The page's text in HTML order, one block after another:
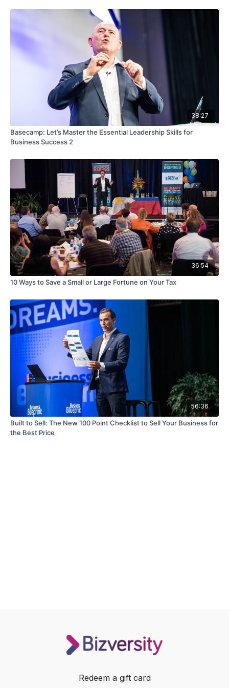
38:27
Basecamp: Let’s Master the Essential Leadership Skills for
Business Success 2
36:54
10 Ways to Save a Small or Large Fortune on Your Tax
56:36
Built to Sell: The New 100 Point Checklist to Sell Your Business for
the Best Price
Redeem a gift card